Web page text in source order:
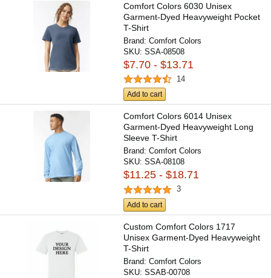
Comfort Colors 6030 Unisex
Garment-Dyed Heavyweight Pocket
T-Shirt
Brand:Comfort Colors
SKU:SSA-08508
$7.70 - $13.71
14
Add to cart
Comfort Colors 6014 Unisex
Garment-Dyed Heavyweight Long
Sleeve T-Shirt
Brand:Comfort Colors
SKU:SSA-08108
$11.25 - $18.71
3
Add to cart
Custom Comfort Colors 1717
Unisex Garment-Dyed Heavyweight
T-Shirt
Brand:Comfort Colors
SKU:SSAB-00708